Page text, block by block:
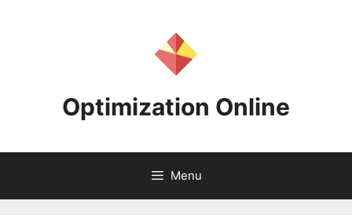
Optimization Online
Menu